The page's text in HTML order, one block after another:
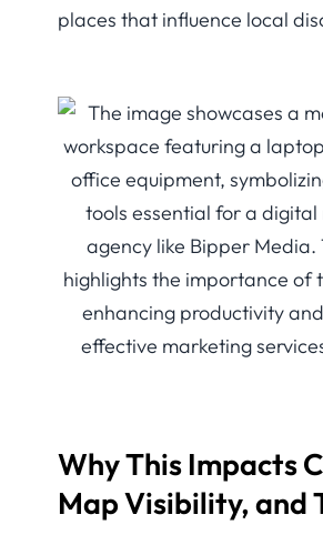
places that influence local
Why This Impacts
Map Visibility, and